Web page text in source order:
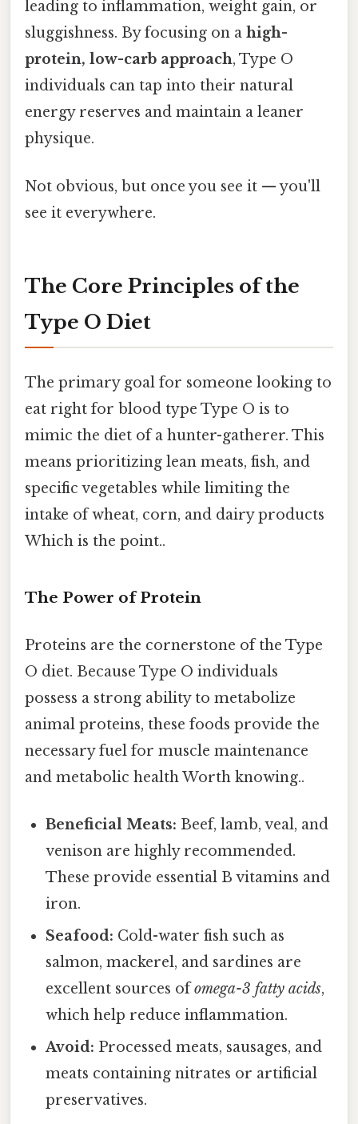
leading to inflammation, weight gain, or
sluggishness. By focusing on a high-
protein, low-carb approach, Type O
individuals can tap into their natural
energy reserves and maintain a leaner
physique.
Not obvious, but once you see it — you'll
see it everywhere.
The Core Principles of the
Type O Diet
The primary goal for someone looking to
eat right for blood type Type O is to
mimic the diet of a hunter-gatherer. This
means prioritizing lean meats, fish, and
specific vegetables while limiting the
intake of wheat, corn, and dairy products
Which is the point..
The Power of Protein
Proteins are the cornerstone of the Type
O diet. Because Type O individuals
possess a strong ability to metabolize
animal proteins, these foods provide the
necessary fuel for muscle maintenance
and metabolic health Worth knowing..
Beneficial Meats: Beef, lamb, veal, and
venison are highly recommended.
These provide essential B vitamins and
iron.
Seafood: Cold-water fish such as
salmon, mackerel, and sardines are
excellent sources ofomega-3 fatty acids,
which help reduce inflammation.
Avoid: Processed meats, sausages, and
meats containing nitrates or artificial
preservatives.